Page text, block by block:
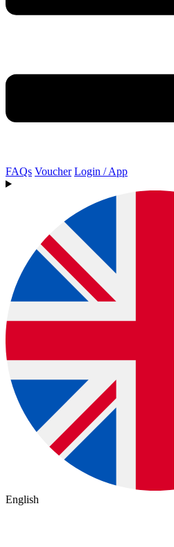
FAQs Voucher Login / App
English